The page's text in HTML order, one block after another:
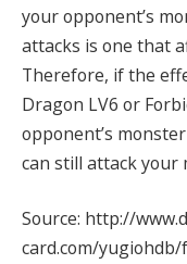
your opponent’s
attacks is one that
Therefore, if the
Dragon LV6 or
opponent’s
can still attack your
Source: http://
card.com/yugiohdb/